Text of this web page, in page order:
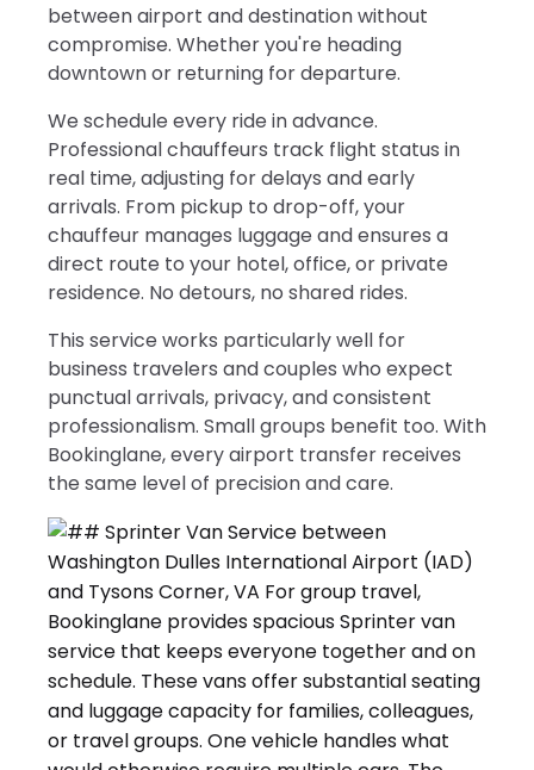
between airport and destination without
compromise. Whether you're heading
downtown or returning for departure.
We schedule every ride in advance.
Professional chauffeurs track flight status in
real time, adjusting for delays and early
arrivals. From pickup to drop-off, your
chauffeur manages luggage and ensures a
direct route to your hotel, office, or private
residence. No detours, no shared rides.
This service works particularly well for
business travelers and couples who expect
punctual arrivals, privacy, and consistent
professionalism. Small groups benefit too. With
Bookinglane, every airport transfer receives
the same level of precision and care.